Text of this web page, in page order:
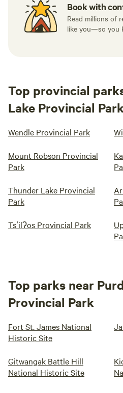
Book with
Read millions of
like you—so you
Top provincial
Lake Provincial
Wendle Provincial Park
Mount Robson Provincial
Park
Thunder Lake Provincial
Park
Tsʼilʔos Provincial Park
Top parks near
Provincial Park
Fort St. James National
Historic Site
Gitwangak Battle Hill
National Historic Site